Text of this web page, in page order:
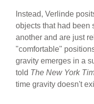
Instead, Verlinde
objects that had been
another and are just
"comfortable"
gravity emerges in a
told The New York
time gravity doesn't